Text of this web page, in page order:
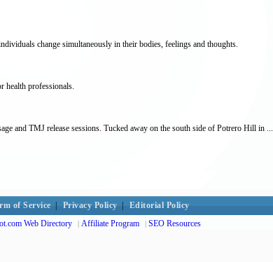
change simultaneously in their bodies, feelings and thoughts.
health professionals.
and TMJ release sessions. Tucked away on the south side of Potrero Hill in ...
of Service Privacy Policy Editorial Policy
Web Directory | Affiliate Program | SEO Resources